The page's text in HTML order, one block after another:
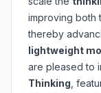
improving both
thereby
lightweight
are pleased to
Thinking ,